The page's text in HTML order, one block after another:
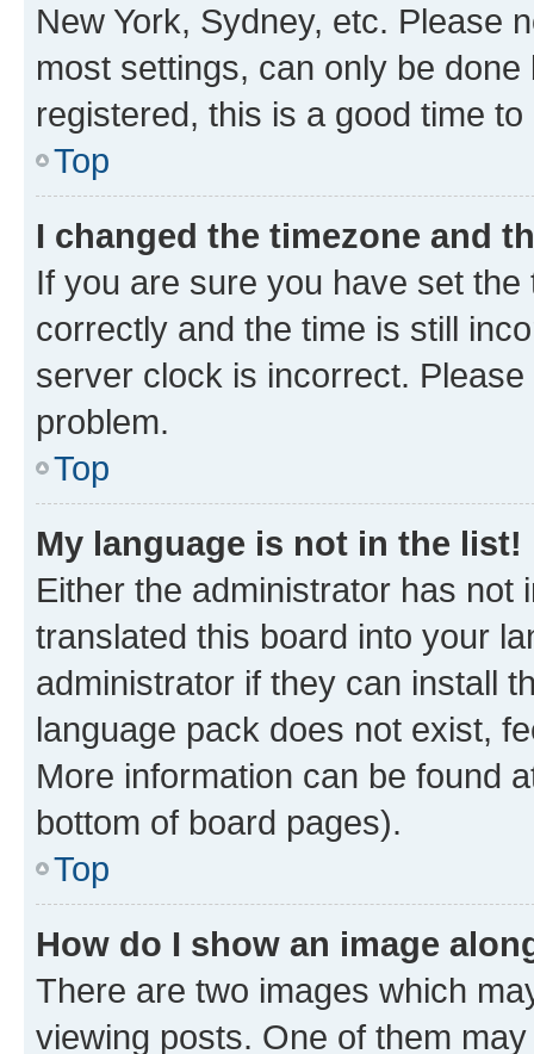
New York, Sydney, etc. Please
most settings, can only be
registered, this is a good time to
Top
I changed the timezone and
If you are sure you have set
correctly and the time is still
server clock is incorrect.
problem.
Top
My language is not in the list!
Either the administrator has not
translated this board into your
administrator if they can install
language pack does not exist,
More information can be found
bottom of board pages).
Top
How do I show an image
There are two images which
viewing posts. One of them